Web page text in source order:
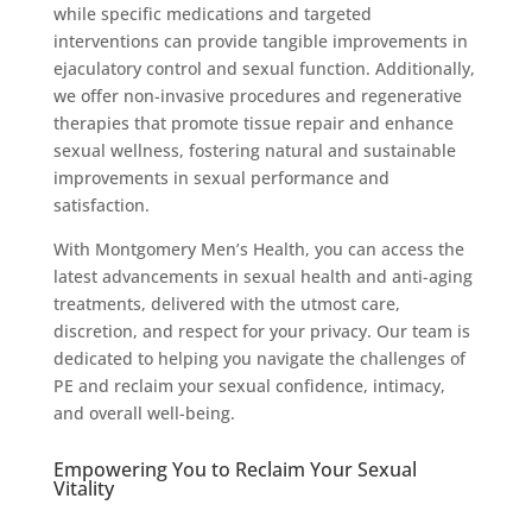
while specific medications and targeted
interventions can provide tangible improvements in
ejaculatory control and sexual function. Additionally,
we offer non-invasive procedures and regenerative
therapies that promote tissue repair and enhance
sexual wellness, fostering natural and sustainable
improvements in sexual performance and
satisfaction.
With Montgomery Men’s Health, you can access the
latest advancements in sexual health and anti-aging
treatments, delivered with the utmost care,
discretion, and respect for your privacy. Our team is
dedicated to helping you navigate the challenges of
PE and reclaim your sexual confidence, intimacy,
and overall well-being.
Empowering You to Reclaim Your Sexual
Vitality